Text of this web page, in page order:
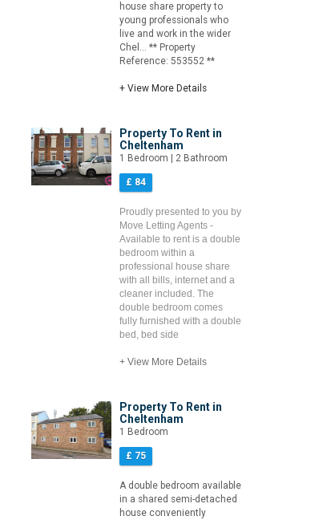
house share property to
young professionals who
live and work in the wider
Chel... ** Property
Reference: 553552 **
+ View More Details
Property To Rent in
Cheltenham
1 Bedroom | 2 Bathroom
£ 84
Proudly presented to you by
Move Letting Agents -
Available to rent is a double
bedroom within a
professional house share
with all bills, internet and a
cleaner included. The
double bedroom comes
fully furnished with a double
bed, bed side
+ View More Details
Property To Rent in
Cheltenham
1 Bedroom
£ 75
A double bedroom available
in a shared semi-detached
house conveniently